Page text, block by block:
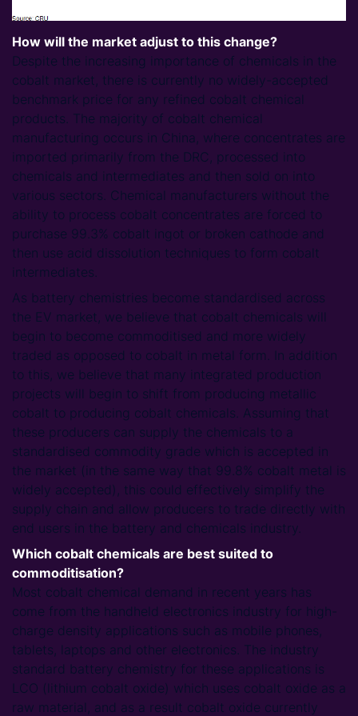
How will the market adjust to this change?
Despite the increasing importance of chemicals in the
cobalt market, there is currently no widely-accepted
benchmark price for any refined cobalt chemical
products. The majority of cobalt chemical
manufacturing occurs in China, where concentrates are
imported primarily from the DRC, processed into
chemicals and intermediates and then sold on into
various sectors. Chemical manufacturers without the
ability to process cobalt concentrates are forced to
purchase 99.3% cobalt ingot or broken cathode and
then use acid dissolution techniques to form cobalt
intermediates.
As battery chemistries become standardised across
the EV market, we believe that cobalt chemicals will
begin to become commoditised and more widely
traded as opposed to cobalt in metal form. In addition
to this, we believe that many integrated production
projects will begin to shift from producing metallic
cobalt to producing cobalt chemicals. Assuming that
these producers can supply the chemicals to a
standardised commodity grade which is accepted in
the market (in the same way that 99.8% cobalt metal is
widely accepted), this could effectively simplify the
supply chain and allow producers to trade directly with
end users in the battery and chemicals industry.
Which cobalt chemicals are best suited to
commoditisation?
Most cobalt chemical demand in recent years has
come from the handheld electronics industry for high-
charge density applications such as mobile phones,
tablets, laptops and other electronics. The industry
standard battery chemistry for these applications is
LCO (lithium cobalt oxide) which uses cobalt oxide as a
raw material, and as a result cobalt oxide currently